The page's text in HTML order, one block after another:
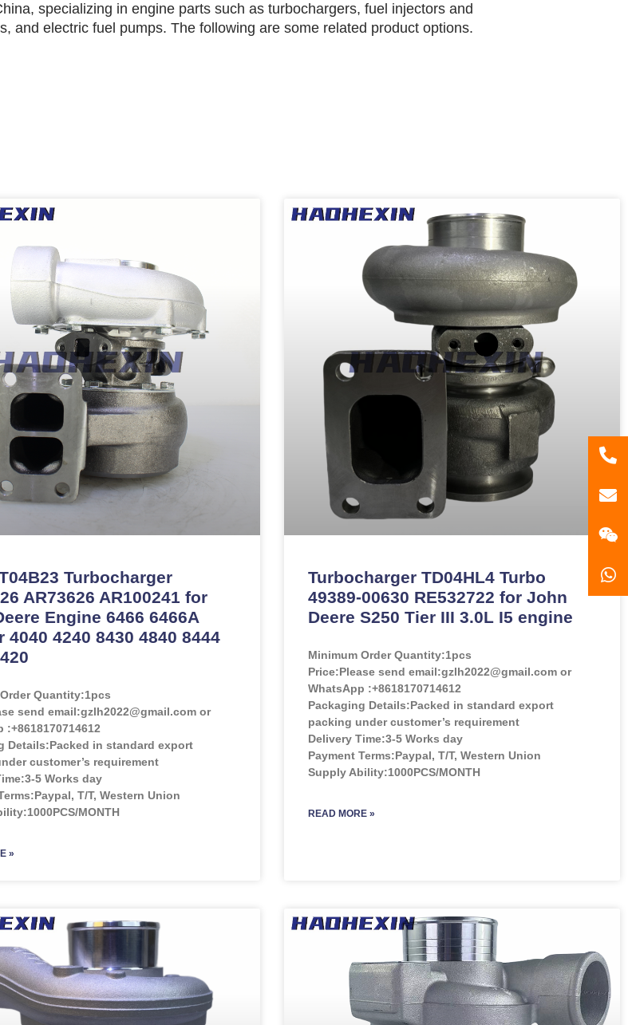
specializing in engine parts such as turbochargers, fuel injectors and
and electric fuel pumps. The following are some related product options.
Turbocharger
AR73626 AR100241 for
Engine 6466 6466A
4040 4240 8430 4840 8444
Quantity:1pcs
send email:gzlh2022@gmail.com or
:+8618170714612
Details:Packed in standard export
customer’s requirement
5 Works day
T/T, Western Union
MONTH
»
Turbocharger TD04HL4 Turbo
49389-00630 RE532722 for John
Deere S250 Tier III 3.0L I5 engine
Minimum Order Quantity:1pcs
Price:Please send email:gzlh2022@gmail.com or
WhatsApp :+8618170714612
Packaging Details:Packed in standard export
packing under customer’s requirement
Delivery Time:3-5 Works day
Payment Terms:Paypal, T/T, Western Union
Supply Ability:1000PCS/MONTH
READ MORE »
86